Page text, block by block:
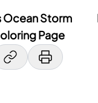
Ocean Storm
Page